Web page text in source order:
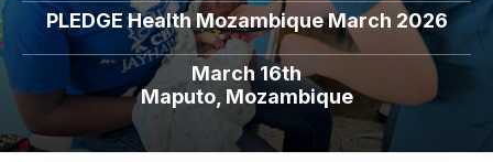
PLEDGE Health Mozambique March 2026
March 16th
Maputo, Mozambique